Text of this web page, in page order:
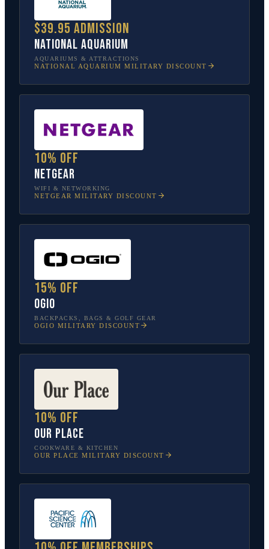
$39.95 admission
National Aquarium
AQUARIUMS & ATTRACTIONS
NATIONAL AQUARIUM MILITARY DISCOUNT
10% off
NETGEAR
WIFI & NETWORKING
NETGEAR MILITARY DISCOUNT
15% off
OGIO
BACKPACKS, BAGS & GOLF GEAR
OGIO MILITARY DISCOUNT
10% off
Our Place
COOKWARE & KITCHEN
OUR PLACE MILITARY DISCOUNT